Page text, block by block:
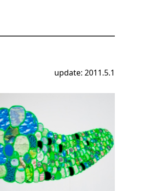
update: 2011.5.1